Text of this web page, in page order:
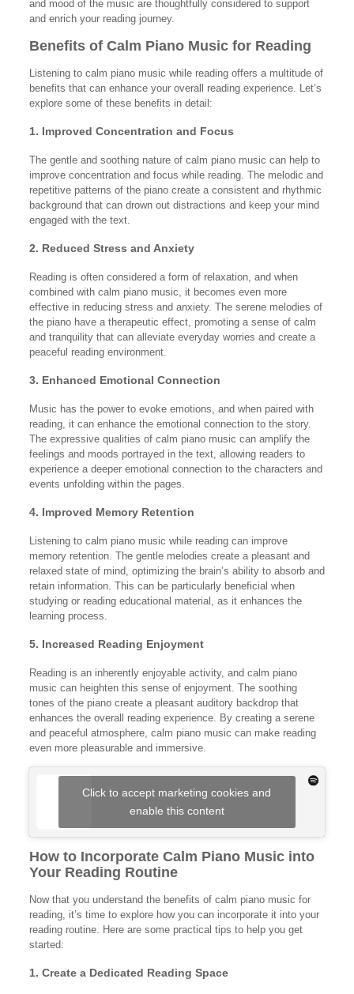
and mood of the music are thoughtfully considered to support
and enrich your reading journey.
Benefits of Calm Piano Music for Reading
Listening to calm piano music while reading offers a multitude of
benefits that can enhance your overall reading experience. Let’s
explore some of these benefits in detail:
1. Improved Concentration and Focus
The gentle and soothing nature of calm piano music can help to
improve concentration and focus while reading. The melodic and
repetitive patterns of the piano create a consistent and rhythmic
background that can drown out distractions and keep your mind
engaged with the text.
2. Reduced Stress and Anxiety
Reading is often considered a form of relaxation, and when
combined with calm piano music, it becomes even more
effective in reducing stress and anxiety. The serene melodies of
the piano have a therapeutic effect, promoting a sense of calm
and tranquility that can alleviate everyday worries and create a
peaceful reading environment.
3. Enhanced Emotional Connection
Music has the power to evoke emotions, and when paired with
reading, it can enhance the emotional connection to the story.
The expressive qualities of calm piano music can amplify the
feelings and moods portrayed in the text, allowing readers to
experience a deeper emotional connection to the characters and
events unfolding within the pages.
4. Improved Memory Retention
Listening to calm piano music while reading can improve
memory retention. The gentle melodies create a pleasant and
relaxed state of mind, optimizing the brain’s ability to absorb and
retain information. This can be particularly beneficial when
studying or reading educational material, as it enhances the
learning process.
5. Increased Reading Enjoyment
Reading is an inherently enjoyable activity, and calm piano
music can heighten this sense of enjoyment. The soothing
tones of the piano create a pleasant auditory backdrop that
enhances the overall reading experience. By creating a serene
and peaceful atmosphere, calm piano music can make reading
even more pleasurable and immersive.
Click to accept marketing cookies and
enable this content
How to Incorporate Calm Piano Music into
Your Reading Routine
Now that you understand the benefits of calm piano music for
reading, it’s time to explore how you can incorporate it into your
reading routine. Here are some practical tips to help you get
started:
1. Create a Dedicated Reading Space